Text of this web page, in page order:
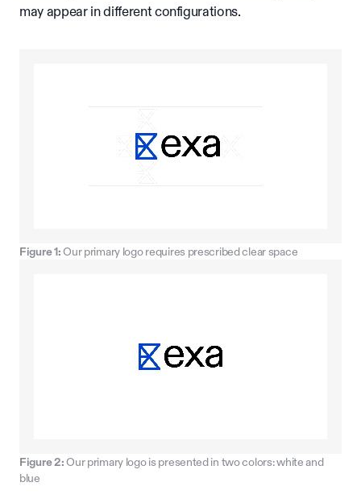
may appear in different configurations.
Figure 1: Our primary logo requires prescribed clear space
Figure 2: Our primary logo is presented in two colors: white and
blue